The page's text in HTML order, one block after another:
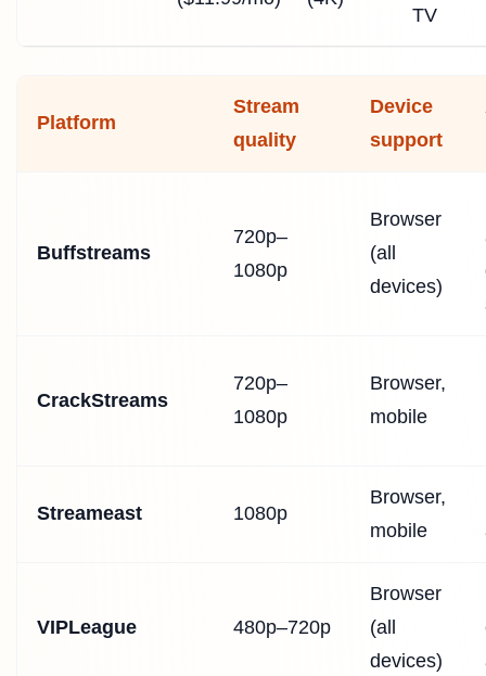
TV
Platform
Stream
quality
Device
support
Buffstreams
720p–
1080p
Browser
(all
devices)
CrackStreams
720p–
1080p
Browser,
mobile
Streameast 1080p
Browser,
mobile
VIPLeague 480p–720p
Browser
(all
devices)